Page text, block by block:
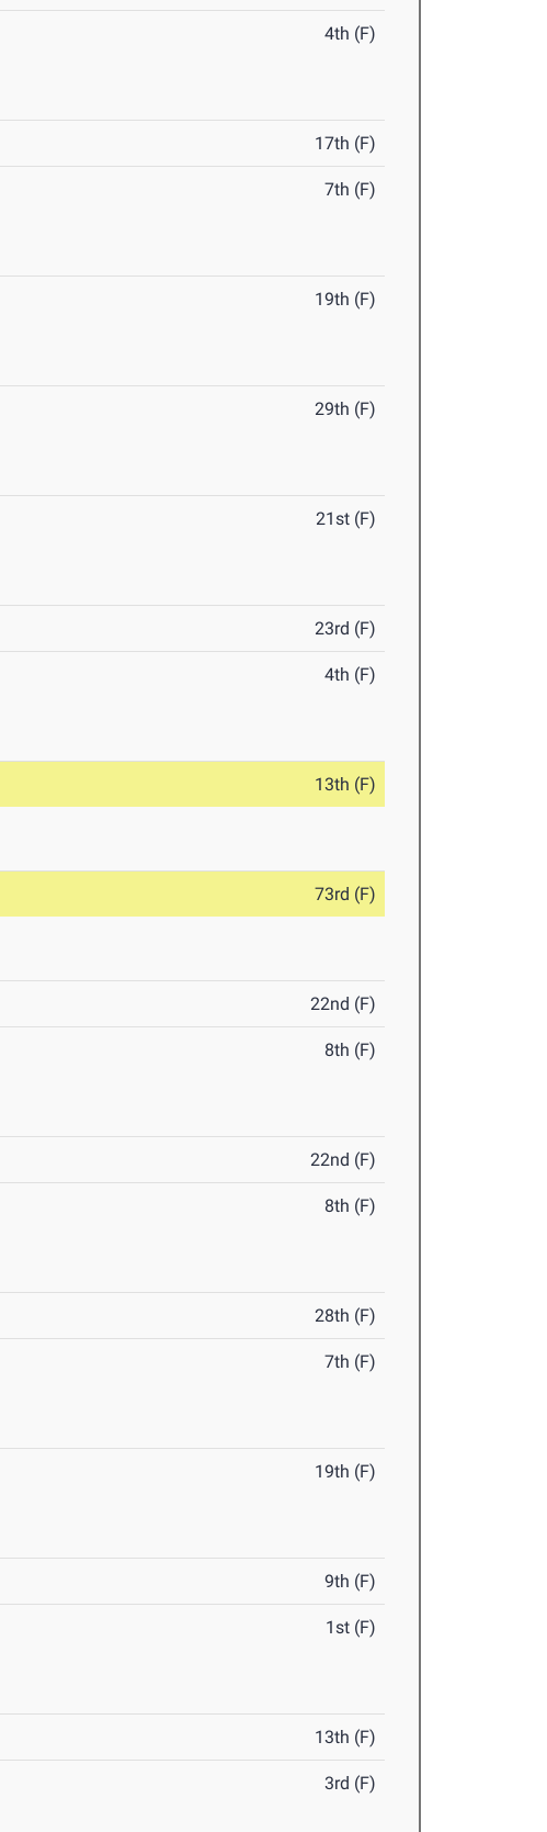
4th (F)
17th (F)
7th (F)
19th (F)
29th (F)
21st (F)
23rd (F)
4th (F)
13th (F)
73rd (F)
22nd (F)
8th (F)
22nd (F)
8th (F)
28th (F)
7th (F)
19th (F)
9th (F)
1st (F)
13th (F)
3rd (F)